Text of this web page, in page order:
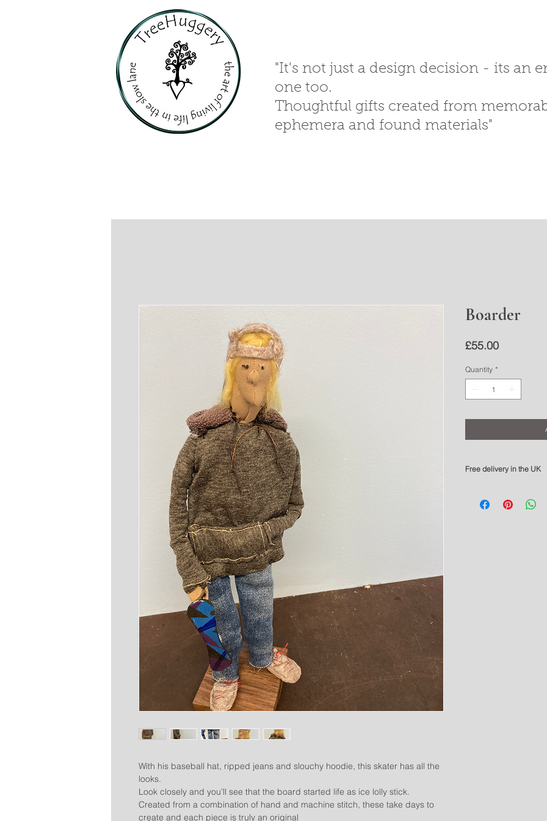
"It's not just a design decision - its an
one too.
Thoughtful gifts created from
ephemera and found materials"
With his baseball hat, ripped jeans and slouchy hoodie, this skater has all the
looks.
Look closely and you’ll see that the board started life as ice lolly stick.
Created from a combination of hand and machine stitch, these take days to
create and each piece is truly an original
Boarder
£55.00Price
Quantity *
Free delivery in the UK
For overseas delivery